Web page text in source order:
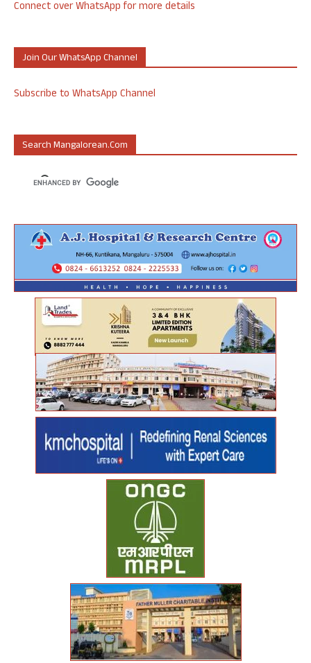
Connect over WhatsApp for more details
Join Our WhatsApp Channel
Subscribe to WhatsApp Channel
Search Mangalorean.com